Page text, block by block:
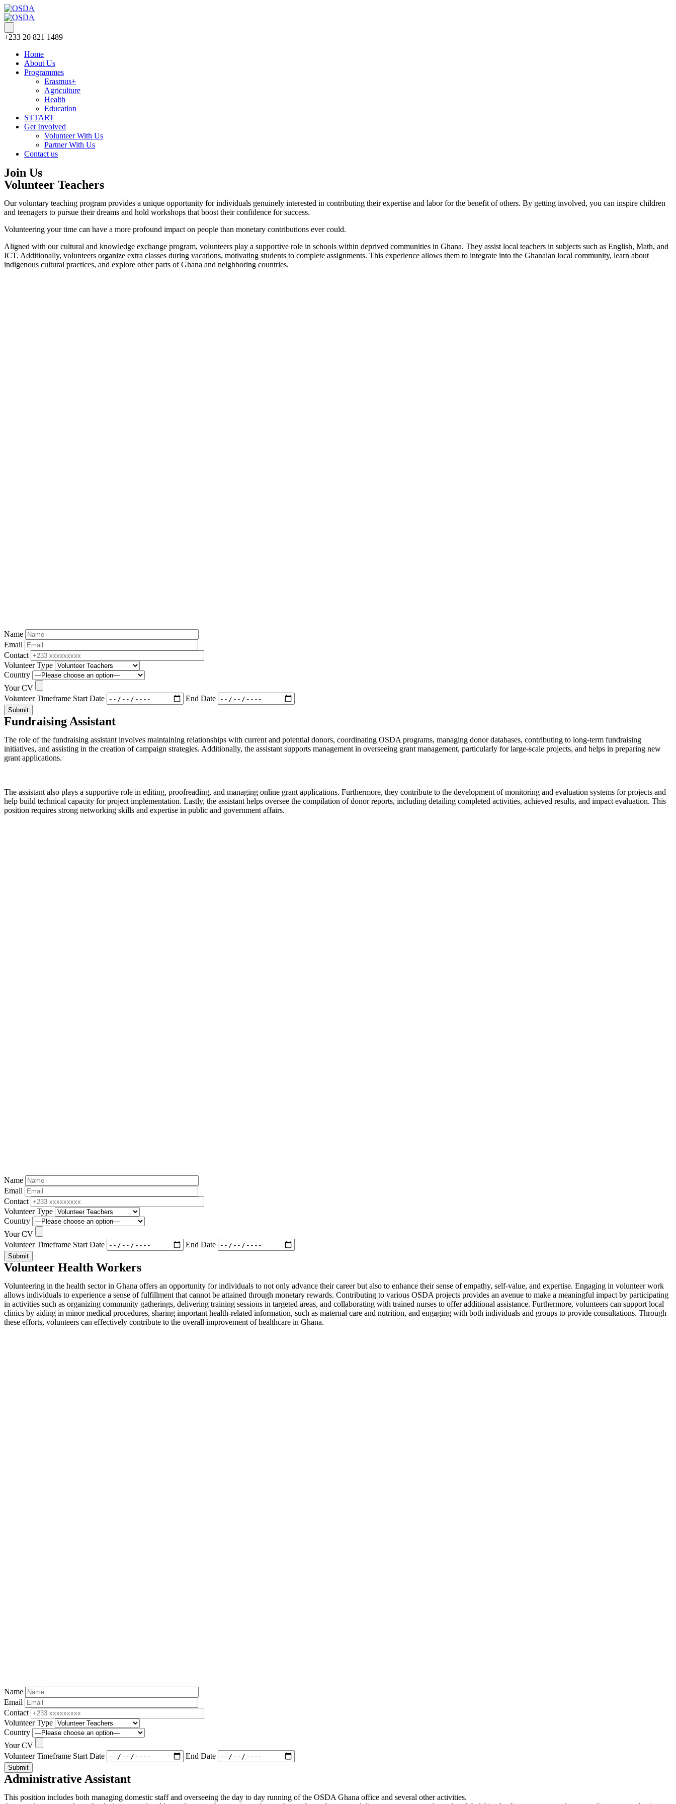
+233 20 821 1489
Home
About Us
Programmes
Erasmus+
Agriculture
Health
Education
STTART
Get Involved
Volunteer With Us
Partner With Us
Contact us
Join Us
Volunteer Teachers
Our voluntary teaching program provides a unique opportunity for individuals genuinely interested in contributing their expertise and labor for the benefit of others. By getting involved, you can inspire children
and teenagers to pursue their dreams and hold workshops that boost their confidence for success.
Volunteering your time can have a more profound impact on people than monetary contributions ever could.
Aligned with our cultural and knowledge exchange program, volunteers play a supportive role in schools within deprived communities in Ghana. They assist local teachers in subjects such as English, Math, and
ICT. Additionally, volunteers organize extra classes during vacations, motivating students to complete assignments. This experience allows them to integrate into the Ghanaian local community, learn about
indigenous cultural practices, and explore other parts of Ghana and neighboring countries.
Name
Email
Contact
Volunteer Type
Country
Your CV
Volunteer Timeframe Start Date End Date
Submit
Fundraising Assistant
The role of the fundraising assistant involves maintaining relationships with current and potential donors, coordinating OSDA programs, managing donor databases, contributing to long-term fundraising
initiatives, and assisting in the creation of campaign strategies. Additionally, the assistant supports management in overseeing grant management, particularly for large-scale projects, and helps in preparing new
grant applications.
The assistant also plays a supportive role in editing, proofreading, and managing online grant applications. Furthermore, they contribute to the development of monitoring and evaluation systems for projects and
help build technical capacity for project implementation. Lastly, the assistant helps oversee the compilation of donor reports, including detailing completed activities, achieved results, and impact evaluation. This
position requires strong networking skills and expertise in public and government affairs.
Name
Email
Contact
Volunteer Type
Country
Your CV
Volunteer Timeframe Start Date End Date
Submit
Volunteer Health Workers
Volunteering in the health sector in Ghana offers an opportunity for individuals to not only advance their career but also to enhance their sense of empathy, self-value, and expertise. Engaging in volunteer work
allows individuals to experience a sense of fulfillment that cannot be attained through monetary rewards. Contributing to various OSDA projects provides an avenue to make a meaningful impact by participating
in activities such as organizing community gatherings, delivering training sessions in targeted areas, and collaborating with trained nurses to offer additional assistance. Furthermore, volunteers can support local
clinics by aiding in minor medical procedures, sharing important health-related information, such as maternal care and nutrition, and engaging with both individuals and groups to provide consultations. Through
these efforts, volunteers can effectively contribute to the overall improvement of healthcare in Ghana.
Name
Email
Contact
Volunteer Type
Country
Your CV
Volunteer Timeframe Start Date End Date
Submit
Administrative Assistant
This position includes both managing domestic staff and overseeing the day to day running of the OSDA Ghana office and several other activities.